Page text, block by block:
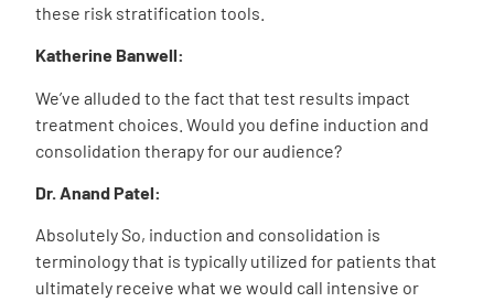
these risk stratification tools.
Katherine Banwell:
We’ve alluded to the fact that test results impact
treatment choices. Would you define induction and
consolidation therapy for our audience?
Dr. Anand Patel:
Absolutely So, induction and consolidation is
terminology that is typically utilized for patients that
ultimately receive what we would call intensive or